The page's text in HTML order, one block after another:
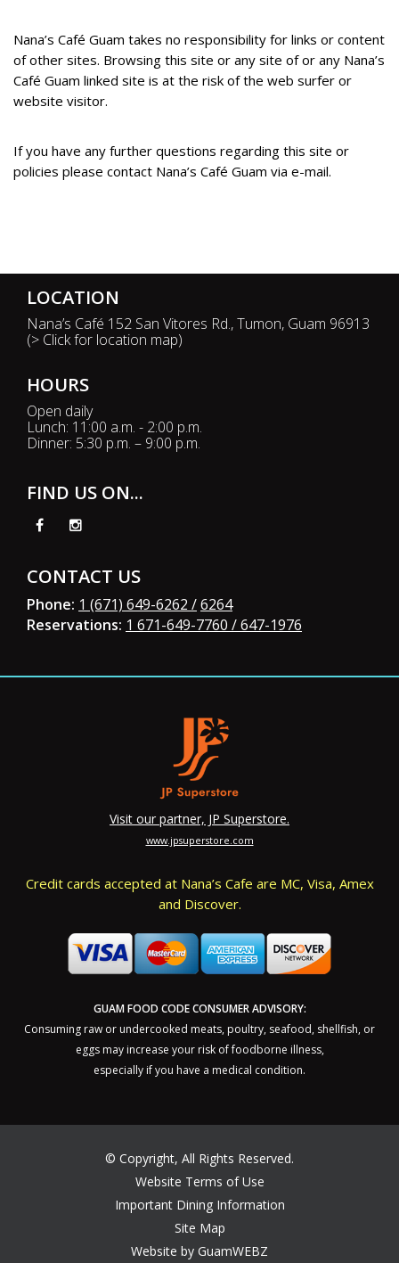
Nana’s Café Guam takes no responsibility for links or content
of other sites. Browsing this site or any site of or any Nana’s
Café Guam linked site is at the risk of the web surfer or
website visitor.
If you have any further questions regarding this site or
policies please contact Nana’s Café Guam via e-mail.
LOCATION
Nana’s Café 152 San Vitores Rd., Tumon, Guam 96913
(> Click for location map)
HOURS
Open daily
Lunch: 11:00 a.m. - 2:00 p.m.
Dinner: 5:30 p.m. – 9:00 p.m.
FIND US ON...
CONTACT US
Phone: 1 (671) 649-6262 /6264
Reservations: 1 671-649-7760 / 647-1976
Visit our partner, JP Superstore.
www.jpsuperstore.com
Credit cards accepted at Nana’s Cafe are MC, Visa, Amex
and Discover.
GUAM FOOD CODE CONSUMER ADVISORY:
Consuming raw or undercooked meats, poultry, seafood, shellfish, or
eggs may increase your risk of foodborne illness,
especially if you have a medical condition.
© Copyright, All Rights Reserved.
Website Terms of Use
Important Dining Information
Site Map
Website by GuamWEBZ